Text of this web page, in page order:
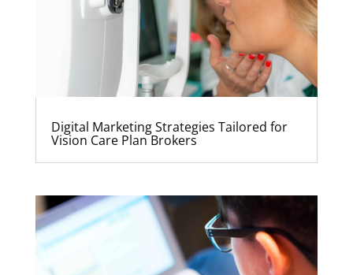
Digital Marketing Strategies Tailored for
Vision Care Plan Brokers